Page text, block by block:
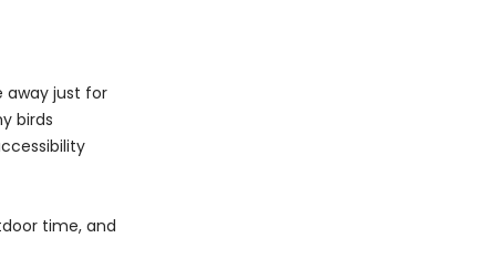
away just for
birds
time, and